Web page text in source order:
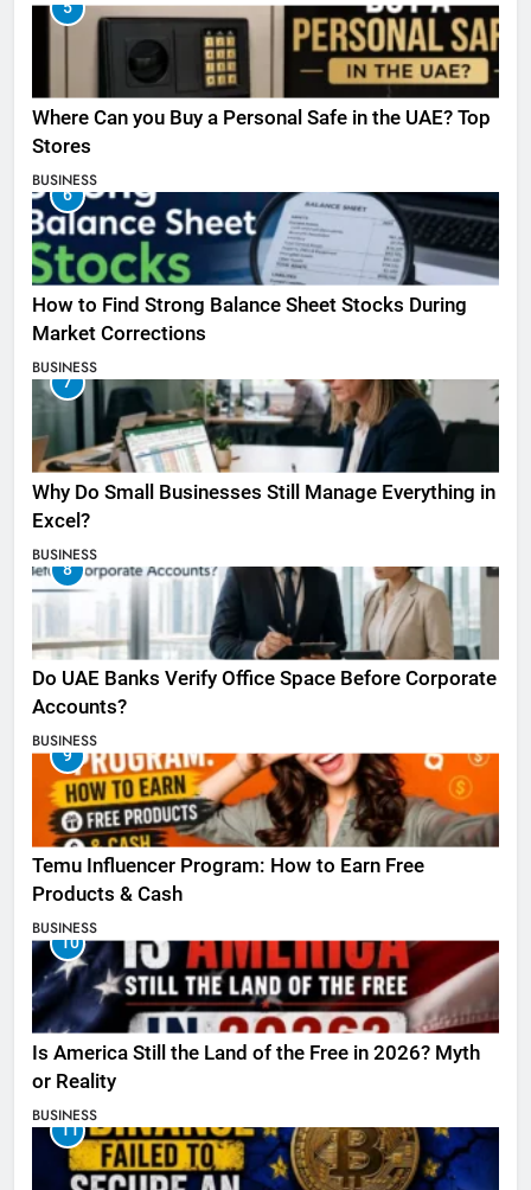
5
Where Can you Buy a Personal Safe in the UAE? Top
Stores
BUSINESS
6
How to Find Strong Balance Sheet Stocks During
Market Corrections
BUSINESS
7
Why Do Small Businesses Still Manage Everything in
Excel?
BUSINESS
8
Do UAE Banks Verify Office Space Before Corporate
Accounts?
BUSINESS
9
Temu Influencer Program: How to Earn Free
Products & Cash
BUSINESS
10
Is America Still the Land of the Free in 2026? Myth
or Reality
BUSINESS
11